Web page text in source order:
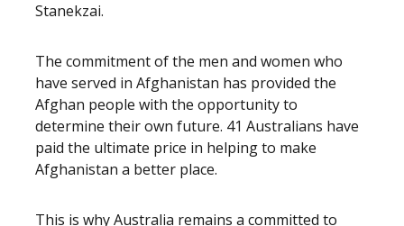
Stanekzai.
The commitment of the men and women who
have served in Afghanistan has provided the
Afghan people with the opportunity to
determine their own future. 41 Australians have
paid the ultimate price in helping to make
Afghanistan a better place.
This is why Australia remains a committed to